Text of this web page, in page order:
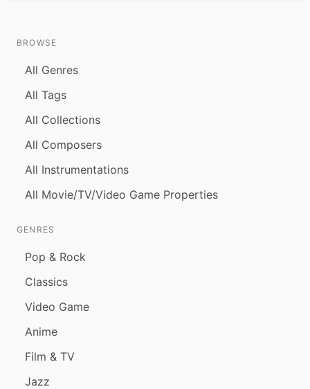
BROWSE
All Genres
All Tags
All Collections
All Composers
All Instrumentations
All Movie/TV/Video Game Properties
GENRES
Pop & Rock
Classics
Video Game
Anime
Film & TV
Jazz